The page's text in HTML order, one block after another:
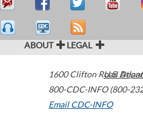
ABOUT LEGAL
1600 Clifton Road
800-CDC-INFO (800-
Email CDC-INFO
U.S.